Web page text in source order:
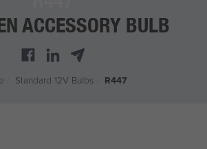
ACCESSORY BULB
Standard 12V Bulbs R447